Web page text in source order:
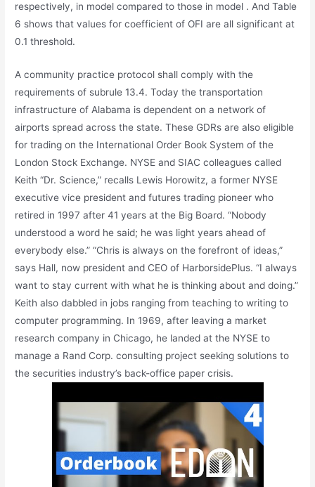
respectively, in model compared to those in model . And Table
6 shows that values for coefficient of OFI are all significant at
0.1 threshold.
A community practice protocol shall comply with the
requirements of subrule 13.4. Today the transportation
infrastructure of Alabama is dependent on a network of
airports spread across the state. These GDRs are also eligible
for trading on the International Order Book System of the
London Stock Exchange. NYSE and SIAC colleagues called
Keith “Dr. Science,” recalls Lewis Horowitz, a former NYSE
executive vice president and futures trading pioneer who
retired in 1997 after 41 years at the Big Board. “Nobody
understood a word he said; he was light years ahead of
everybody else.” “Chris is always on the forefront of ideas,”
says Hall, now president and CEO of HarborsidePlus. “I always
want to stay current with what he is thinking about and doing.”
Keith also dabbled in jobs ranging from teaching to writing to
computer programming. In 1969, after leaving a market
research company in Chicago, he landed at the NYSE to
manage a Rand Corp. consulting project seeking solutions to
the securities industry’s back-office paper crisis.